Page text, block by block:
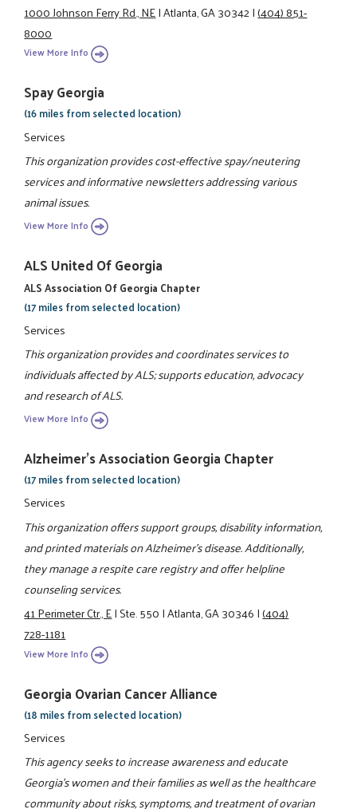
1000 Johnson Ferry Rd., NE|Atlanta, GA 30342|(404) 851-
8000
View More Info
Spay Georgia
(16 miles from selected location)
Services
This organization provides cost-effective spay/neutering
services and informative newsletters addressing various
animal issues.
View More Info
ALS United Of Georgia
ALS Association Of Georgia Chapter
(17 miles from selected location)
Services
This organization provides and coordinates services to
individuals affected by ALS; supports education, advocacy
and research of ALS.
View More Info
Alzheimer's Association Georgia Chapter
(17 miles from selected location)
Services
This organization offers support groups, disability information,
and printed materials on Alzheimer's disease. Additionally,
they manage a respite care registry and offer helpline
counseling services.
41 Perimeter Ctr., E|Ste. 550|Atlanta, GA 30346|(404)
728-1181
View More Info
Georgia Ovarian Cancer Alliance
(18 miles from selected location)
Services
This agency seeks to increase awareness and educate
Georgia's women and their families as well as the healthcare
community about risks, symptoms, and treatment of ovarian